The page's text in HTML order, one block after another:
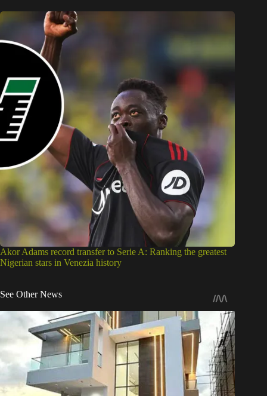
Akor Adams record transfer to Serie A: Ranking the greatest
Nigerian stars in Venezia history
See Other News